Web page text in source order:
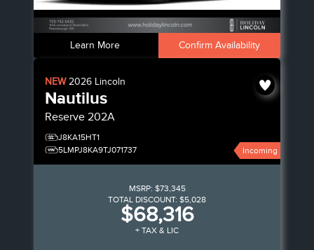
Learn More Confirm Availability
NEW2026 Lincoln
Nautilus
Reserve 202A
J8KA15HT1
5LMPJ8KA9TJ071737
Incoming
MSRP: $73,345
TOTAL DISCOUNT: $5,028
$68,316
+ TAX & LIC